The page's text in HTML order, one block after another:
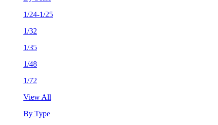
1/24-1/25
1/32
1/35
1/48
1/72
View All
By Type